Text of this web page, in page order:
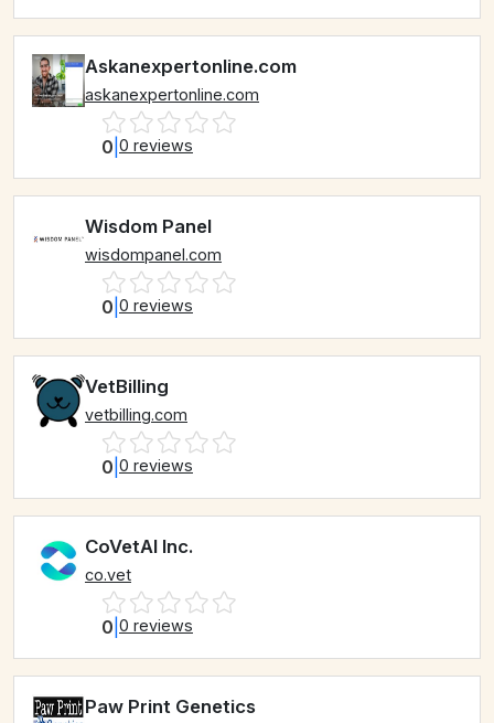
Askanexpertonline.com
askanexpertonline.com
0 0 reviews
Wisdom Panel
wisdompanel.com
0 0 reviews
VetBilling
vetbilling.com
0 0 reviews
CoVetAI Inc.
co.vet
0 0 reviews
Paw Print Genetics